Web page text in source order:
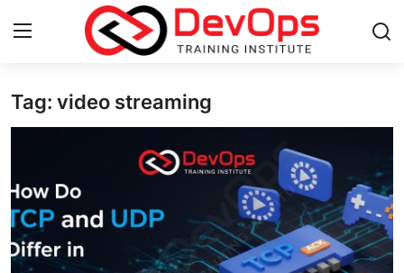
Login Register
DevOps Basics
Contact
Tag: video streaming